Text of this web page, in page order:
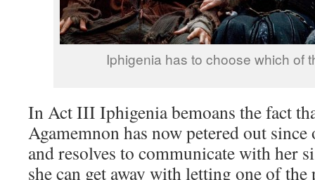
Iphigenia has to choose which of
In Act III Iphigenia bemoans the fact
Agamemnon has now petered out
and resolves to communicate with her
she can get away with letting one of the